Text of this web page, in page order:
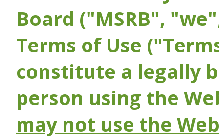
Board ("MSRB",
Terms of Use
constitute a legally
person using the
may not use the